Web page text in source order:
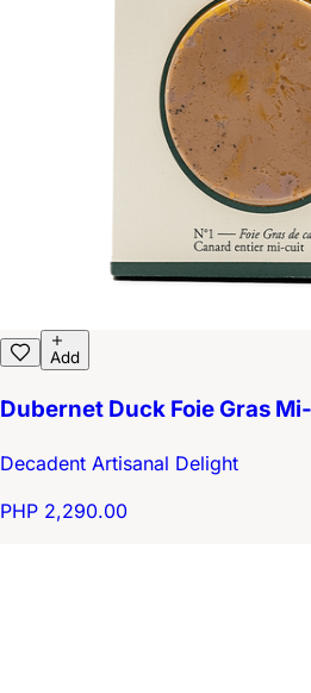
Add
Dubernet Duck Foie Gras
Decadent Artisanal Delight
PHP 2,290.00